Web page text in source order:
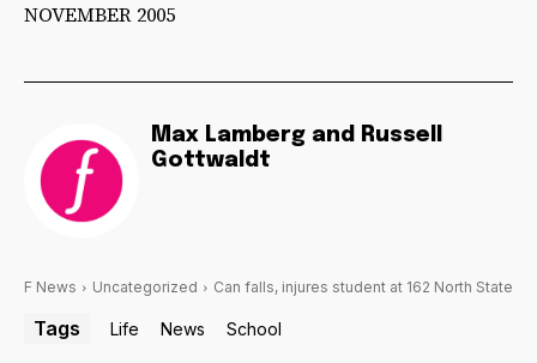
NOVEMBER 2005
Max Lamberg and Russell
Gottwaldt
F News Uncategorized Can falls, injures student at 162 North State
Tags Life News School